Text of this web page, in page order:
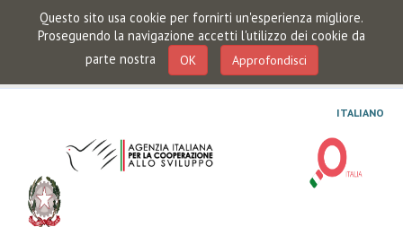
Questo sito usa cookie per fornirti un'esperienza migliore.
Proseguendo la navigazione accetti l'utilizzo dei cookie da
parte nostra
OK Approfondisci
ITALIANO